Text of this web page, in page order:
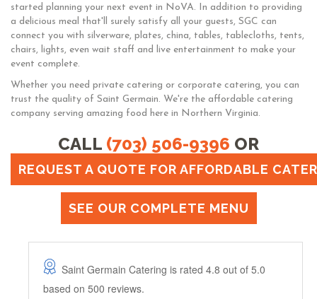
started planning your next event in NoVA. In addition to providing
a delicious meal that'll surely satisfy all your guests, SGC can
connect you with silverware, plates, china, tables, tablecloths, tents,
chairs, lights, even wait staff and live entertainment to make your
event complete.
Whether you need private catering or corporate catering, you can
trust the quality of Saint Germain. We're the affordable catering
company serving amazing food here in Northern Virginia.
CALL (703) 506-9396 OR
REQUEST A QUOTE FOR AFFORDABLE
SEE OUR COMPLETE MENU